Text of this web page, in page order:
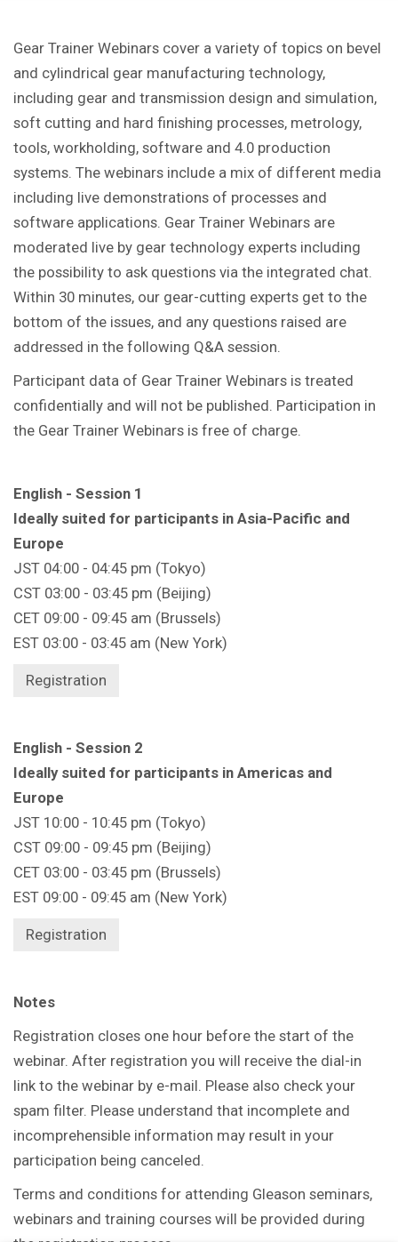
Gear Trainer Webinars cover a variety of topics on bevel
and cylindrical gear manufacturing technology,
including gear and transmission design and simulation,
soft cutting and hard finishing processes, metrology,
tools, workholding, software and 4.0 production
systems. The webinars include a mix of different media
including live demonstrations of processes and
software applications. Gear Trainer Webinars are
moderated live by gear technology experts including
the possibility to ask questions via the integrated chat.
Within 30 minutes, our gear-cutting experts get to the
bottom of the issues, and any questions raised are
addressed in the following Q&A session.
Participant data of Gear Trainer Webinars is treated
confidentially and will not be published. Participation in
the Gear Trainer Webinars is free of charge.
English - Session 1
Ideally suited for participants in Asia-Pacific and
Europe
JST 04:00 - 04:45 pm (Tokyo)
CST 03:00 - 03:45 pm (Beijing)
CET 09:00 - 09:45 am (Brussels)
EST 03:00 - 03:45 am (New York)
Registration
English - Session 2
Ideally suited for participants in Americas and
Europe
JST 10:00 - 10:45 pm (Tokyo)
CST 09:00 - 09:45 pm (Beijing)
CET 03:00 - 03:45 pm (Brussels)
EST 09:00 - 09:45 am (New York)
Registration
Notes
Registration closes one hour before the start of the
webinar. After registration you will receive the dial-in
link to the webinar by e-mail. Please also check your
spam filter. Please understand that incomplete and
incomprehensible information may result in your
participation being canceled.
Terms and conditions for attending Gleason seminars,
webinars and training courses will be provided during